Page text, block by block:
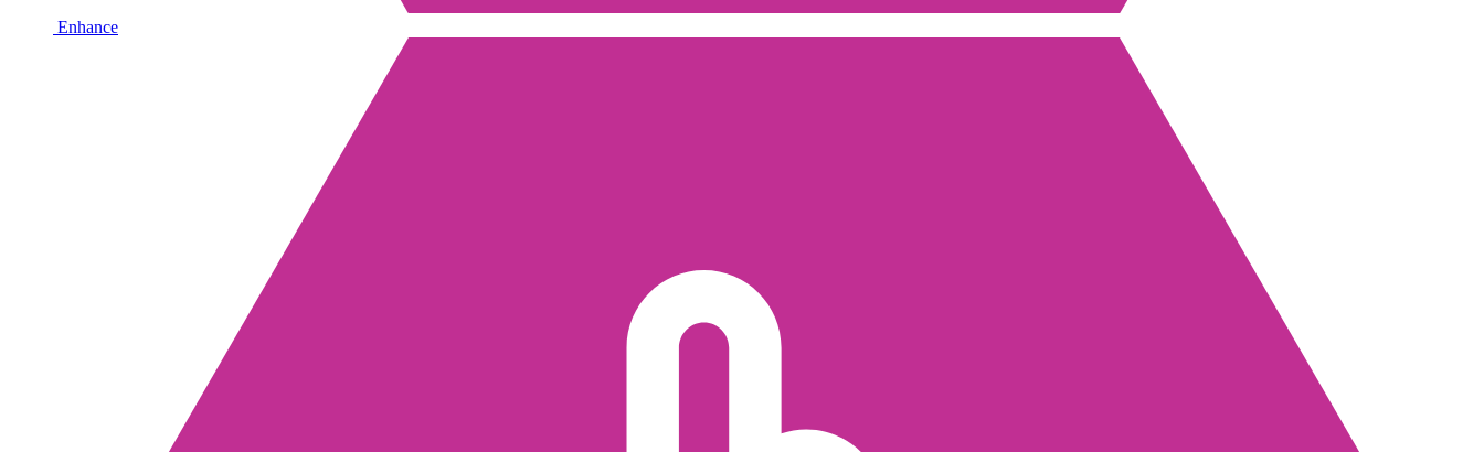
Enhance